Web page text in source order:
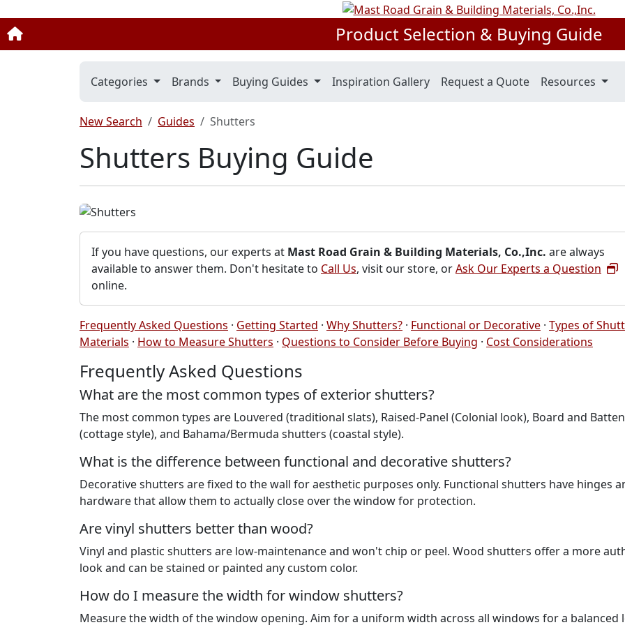
Product Selection & Buying Guide
Categories Brands Buying Guides Inspiration Gallery Request a Quote Resources
New Search Guides Shutters
Shutters Buying Guide
If you have questions, our experts at Mast Road Grain & Building Materials, Co.,Inc. are always
available to answer them. Don't hesitate to Call Us, visit our store, orAsk Our Experts a Question
online.
Frequently Asked Questions · Getting Started · Why Shutters? · Functional or Decorative · Types of
Materials · How to Measure Shutters · Questions to Consider Before Buying · Cost Considerations
Frequently Asked Questions
What are the most common types of exterior shutters?
The most common types are Louvered (traditional slats), Raised-Panel (Colonial look), Board and Batten
(cottage style), and Bahama/Bermuda shutters (coastal style).
What is the difference between functional and decorative shutters?
Decorative shutters are fixed to the wall for aesthetic purposes only. Functional shutters have hinges
hardware that allow them to actually close over the window for protection.
Are vinyl shutters better than wood?
Vinyl and plastic shutters are low-maintenance and won't chip or peel. Wood shutters offer a more
look and can be stained or painted any custom color.
How do I measure the width for window shutters?
Measure the width of the window opening. Aim for a uniform width across all windows for a balanced